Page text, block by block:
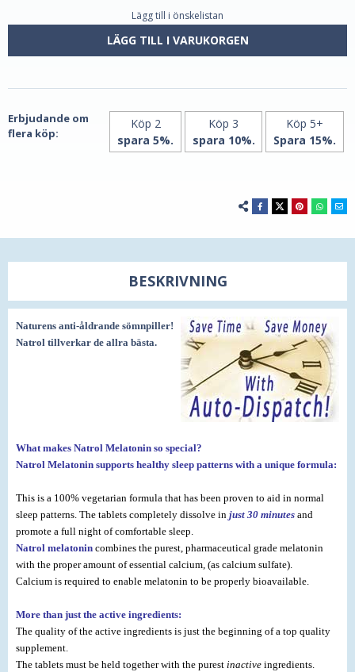
tabletter
av
-
120
Natrol
spara
Lägg till i önskelistan
LÄGG TILL I VARUKORGEN
Erbjudande om
flera köp:
Köp 2
spara 5%.
Köp 3
spara 10%.
Köp 5+
Spara 15%.
BESKRIVNING
Naturens anti-åldrande sömnpiller!
Natrol tillverkar de allra bästa.
What makes Natrol Melatonin so special?
Natrol Melatonin supports healthy sleep patterns with a unique formula:
This is a 100% vegetarian formula that has been proven to aid in normal
sleep patterns. The tablets completely dissolve in just 30 minutes and
promote a full night of comfortable sleep.
Natrol melatonin combines the purest, pharmaceutical grade melatonin
with the proper amount of essential calcium, (as calcium sulfate).
Calcium is required to enable melatonin to be properly bioavailable.
More than just the active ingredients:
The quality of the active ingredients is just the beginning of a top quality
supplement.
The tablets must be held together with the purest inactive ingredients.